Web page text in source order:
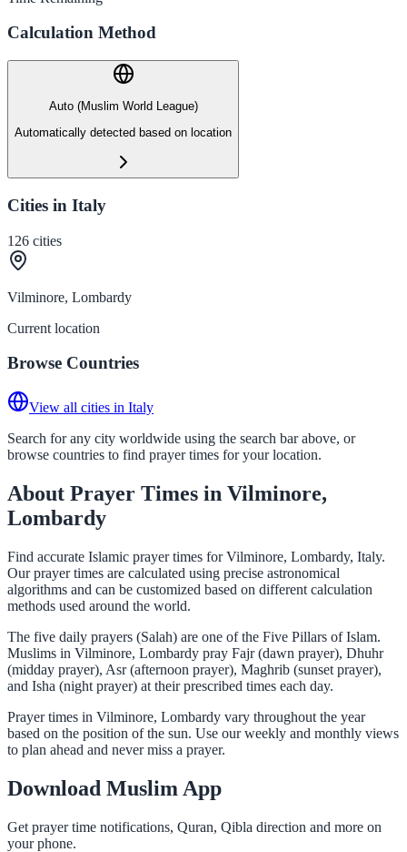
Calculation Method
Auto (Muslim World League)
Automatically detected based on location
Cities in Italy
126 cities
Vilminore, Lombardy
Current location
Browse Countries
View all cities in Italy
Search for any city worldwide using the search bar above, or
browse countries to find prayer times for your location.
About Prayer Times in Vilminore,
Lombardy
Find accurate Islamic prayer times for Vilminore, Lombardy, Italy.
Our prayer times are calculated using precise astronomical
algorithms and can be customized based on different calculation
methods used around the world.
The five daily prayers (Salah) are one of the Five Pillars of Islam.
Muslims in Vilminore, Lombardy pray Fajr (dawn prayer), Dhuhr
(midday prayer), Asr (afternoon prayer), Maghrib (sunset prayer),
and Isha (night prayer) at their prescribed times each day.
Prayer times in Vilminore, Lombardy vary throughout the year
based on the position of the sun. Use our weekly and monthly views
to plan ahead and never miss a prayer.
Download Muslim App
Get prayer time notifications, Quran, Qibla direction and more on
your phone.